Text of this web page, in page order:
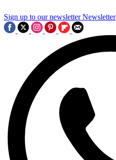
Sign up to our newsletter Newsletter